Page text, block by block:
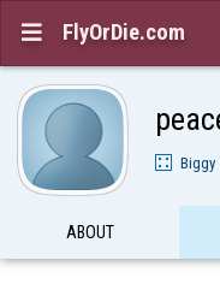
 FlyOrDie.com
Biggy
ABOUT